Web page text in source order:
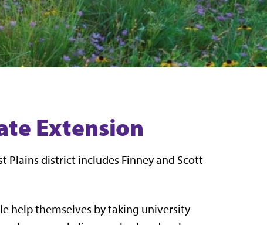
Extension
Plains district includes Finney and Scott
help themselves by taking university